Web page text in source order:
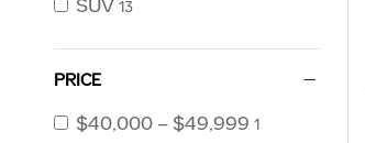
SUV 13
PRICE
$40,000 – $49,999 1